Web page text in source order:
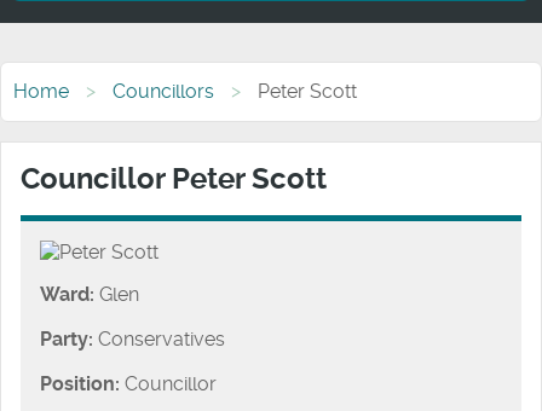
Home Councillors Peter Scott
Councillor Peter Scott
Ward: Glen
Party: Conservatives
Position: Councillor